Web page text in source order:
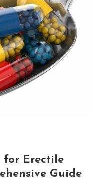
for Erectile
Guide